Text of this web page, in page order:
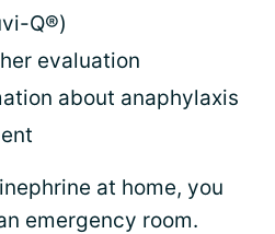
Q®)
evaluation
about anaphylaxis
at home, you
emergency room.